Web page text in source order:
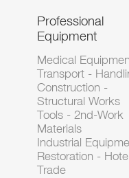
Professional
Equipment
Medical
Transport -
Construction -
Structural Works
Tools - 2nd-Work
Materials
Industrial
Restoration - Hotel
Trade